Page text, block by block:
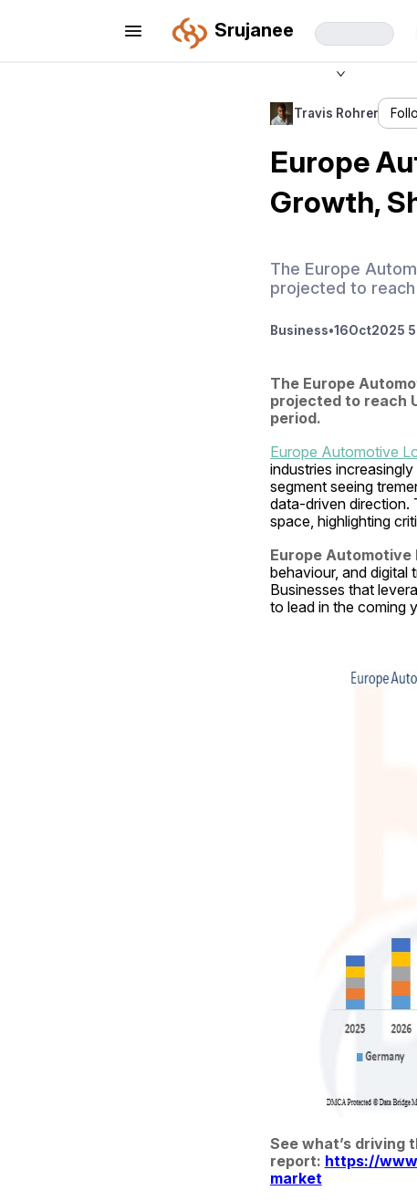
Srujanee
Travis Rohrer
Europe
Growth,
The Europe
projected to reach
Business•16Oct2025
The Europe
projected to reach
period.
Europe Automotive
industries
segment seeing
data-driven direction.
space, highlighting
Europe
behaviour, and digital
Businesses that
to lead in the coming
See what’s driving
report: https://
market